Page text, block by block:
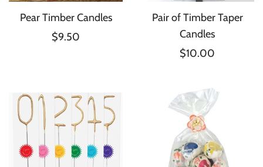
Pear Timber Candles
$9.50
Pair of Timber Taper
Candles
$10.00